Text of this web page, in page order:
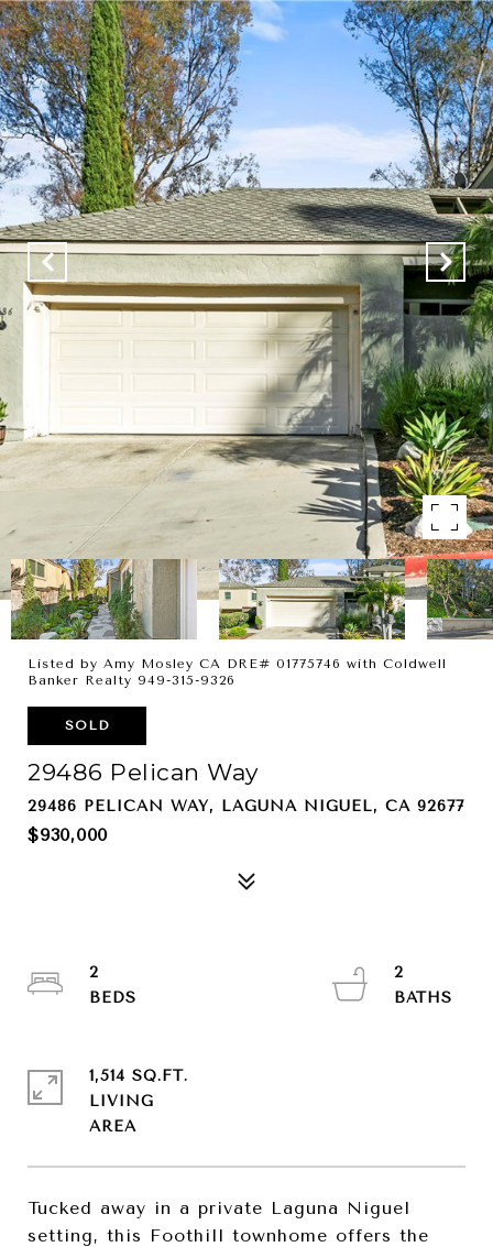
Listed by Amy Mosley CA DRE# 01775746 with Coldwell
Banker Realty 949-315-9326
SOLD
29486 Pelican Way
29486 PELICAN WAY, LAGUNA NIGUEL, CA 92677
$930,000
Tucked away in a private Laguna Niguel
setting, this Foothill townhome offers the
2
2
1,514 SQ.FT.
LIVING